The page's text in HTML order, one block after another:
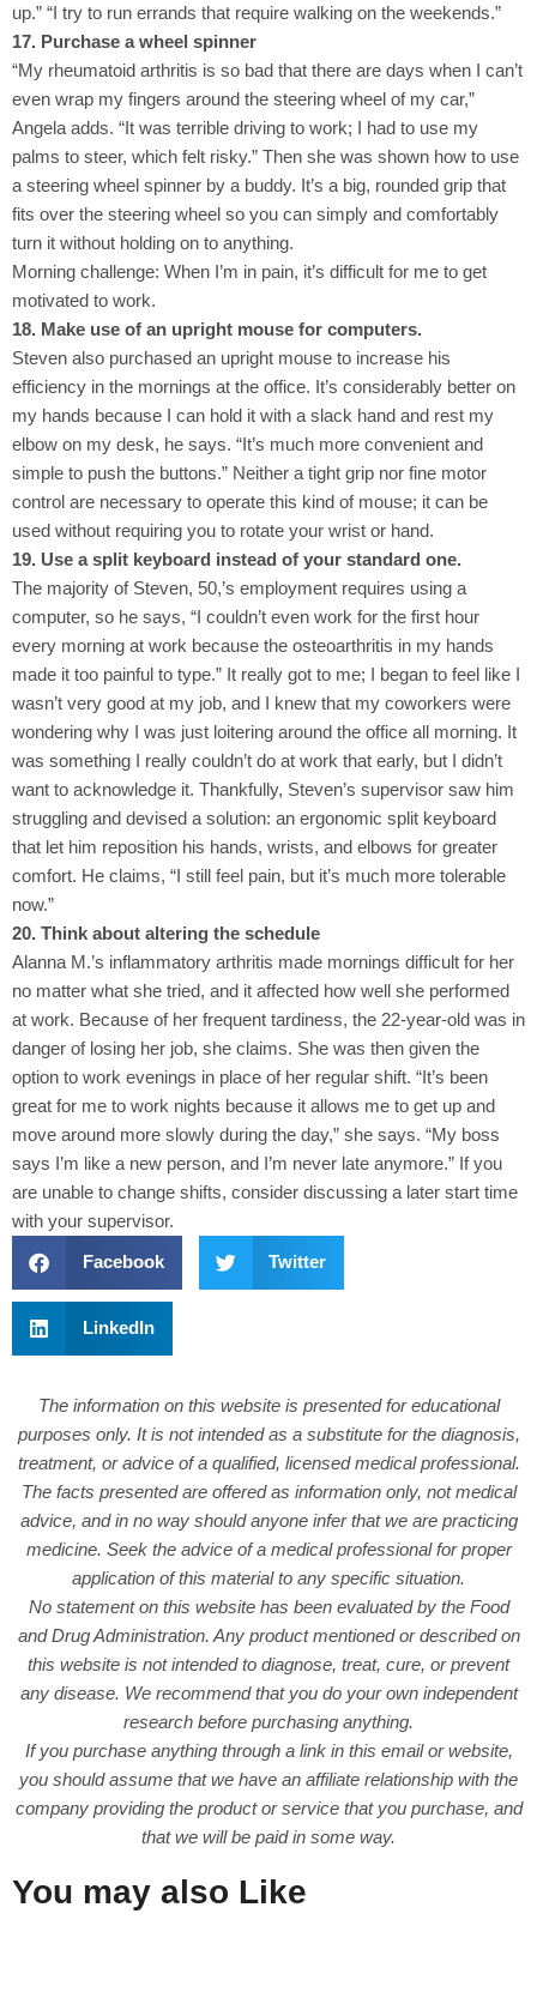
up.” “I try to run errands that require walking on the weekends.”
17. Purchase a wheel spinner
“My rheumatoid arthritis is so bad that there are days when I can’t
even wrap my fingers around the steering wheel of my car,”
Angela adds. “It was terrible driving to work; I had to use my
palms to steer, which felt risky.” Then she was shown how to use
a steering wheel spinner by a buddy. It’s a big, rounded grip that
fits over the steering wheel so you can simply and comfortably
turn it without holding on to anything.
Morning challenge: When I’m in pain, it’s difficult for me to get
motivated to work.
18. Make use of an upright mouse for computers.
Steven also purchased an upright mouse to increase his
efficiency in the mornings at the office. It’s considerably better on
my hands because I can hold it with a slack hand and rest my
elbow on my desk, he says. “It’s much more convenient and
simple to push the buttons.” Neither a tight grip nor fine motor
control are necessary to operate this kind of mouse; it can be
used without requiring you to rotate your wrist or hand.
19. Use a split keyboard instead of your standard one.
The majority of Steven, 50,’s employment requires using a
computer, so he says, “I couldn’t even work for the first hour
every morning at work because the osteoarthritis in my hands
made it too painful to type.” It really got to me; I began to feel like I
wasn’t very good at my job, and I knew that my coworkers were
wondering why I was just loitering around the office all morning. It
was something I really couldn’t do at work that early, but I didn’t
want to acknowledge it. Thankfully, Steven’s supervisor saw him
struggling and devised a solution: an ergonomic split keyboard
that let him reposition his hands, wrists, and elbows for greater
comfort. He claims, “I still feel pain, but it’s much more tolerable
now.”
20. Think about altering the schedule
Alanna M.’s inflammatory arthritis made mornings difficult for her
no matter what she tried, and it affected how well she performed
at work. Because of her frequent tardiness, the 22-year-old was in
danger of losing her job, she claims. She was then given the
option to work evenings in place of her regular shift. “It’s been
great for me to work nights because it allows me to get up and
move around more slowly during the day,” she says. “My boss
says I’m like a new person, and I’m never late anymore.” If you
are unable to change shifts, consider discussing a later start time
with your supervisor.
Facebook Twitter
LinkedIn
The information on this website is presented for educational
purposes only. It is not intended as a substitute for the diagnosis,
treatment, or advice of a qualified, licensed medical professional.
The facts presented are offered as information only, not medical
advice, and in no way should anyone infer that we are practicing
medicine. Seek the advice of a medical professional for proper
application of this material to any specific situation.
No statement on this website has been evaluated by the Food
and Drug Administration. Any product mentioned or described on
this website is not intended to diagnose, treat, cure, or prevent
any disease. We recommend that you do your own independent
research before purchasing anything.
If you purchase anything through a link in this email or website,
you should assume that we have an affiliate relationship with the
company providing the product or service that you purchase, and
that we will be paid in some way.
You may also Like